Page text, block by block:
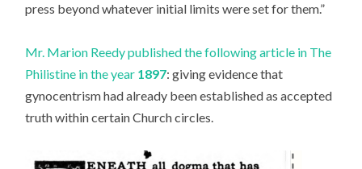
press beyond whatever initial limits were set for them.”
Mr. Marion Reedy published the following article in The
Philistine in the year 1897: giving evidence that
gynocentrism had already been established as accepted
truth within certain Church circles.